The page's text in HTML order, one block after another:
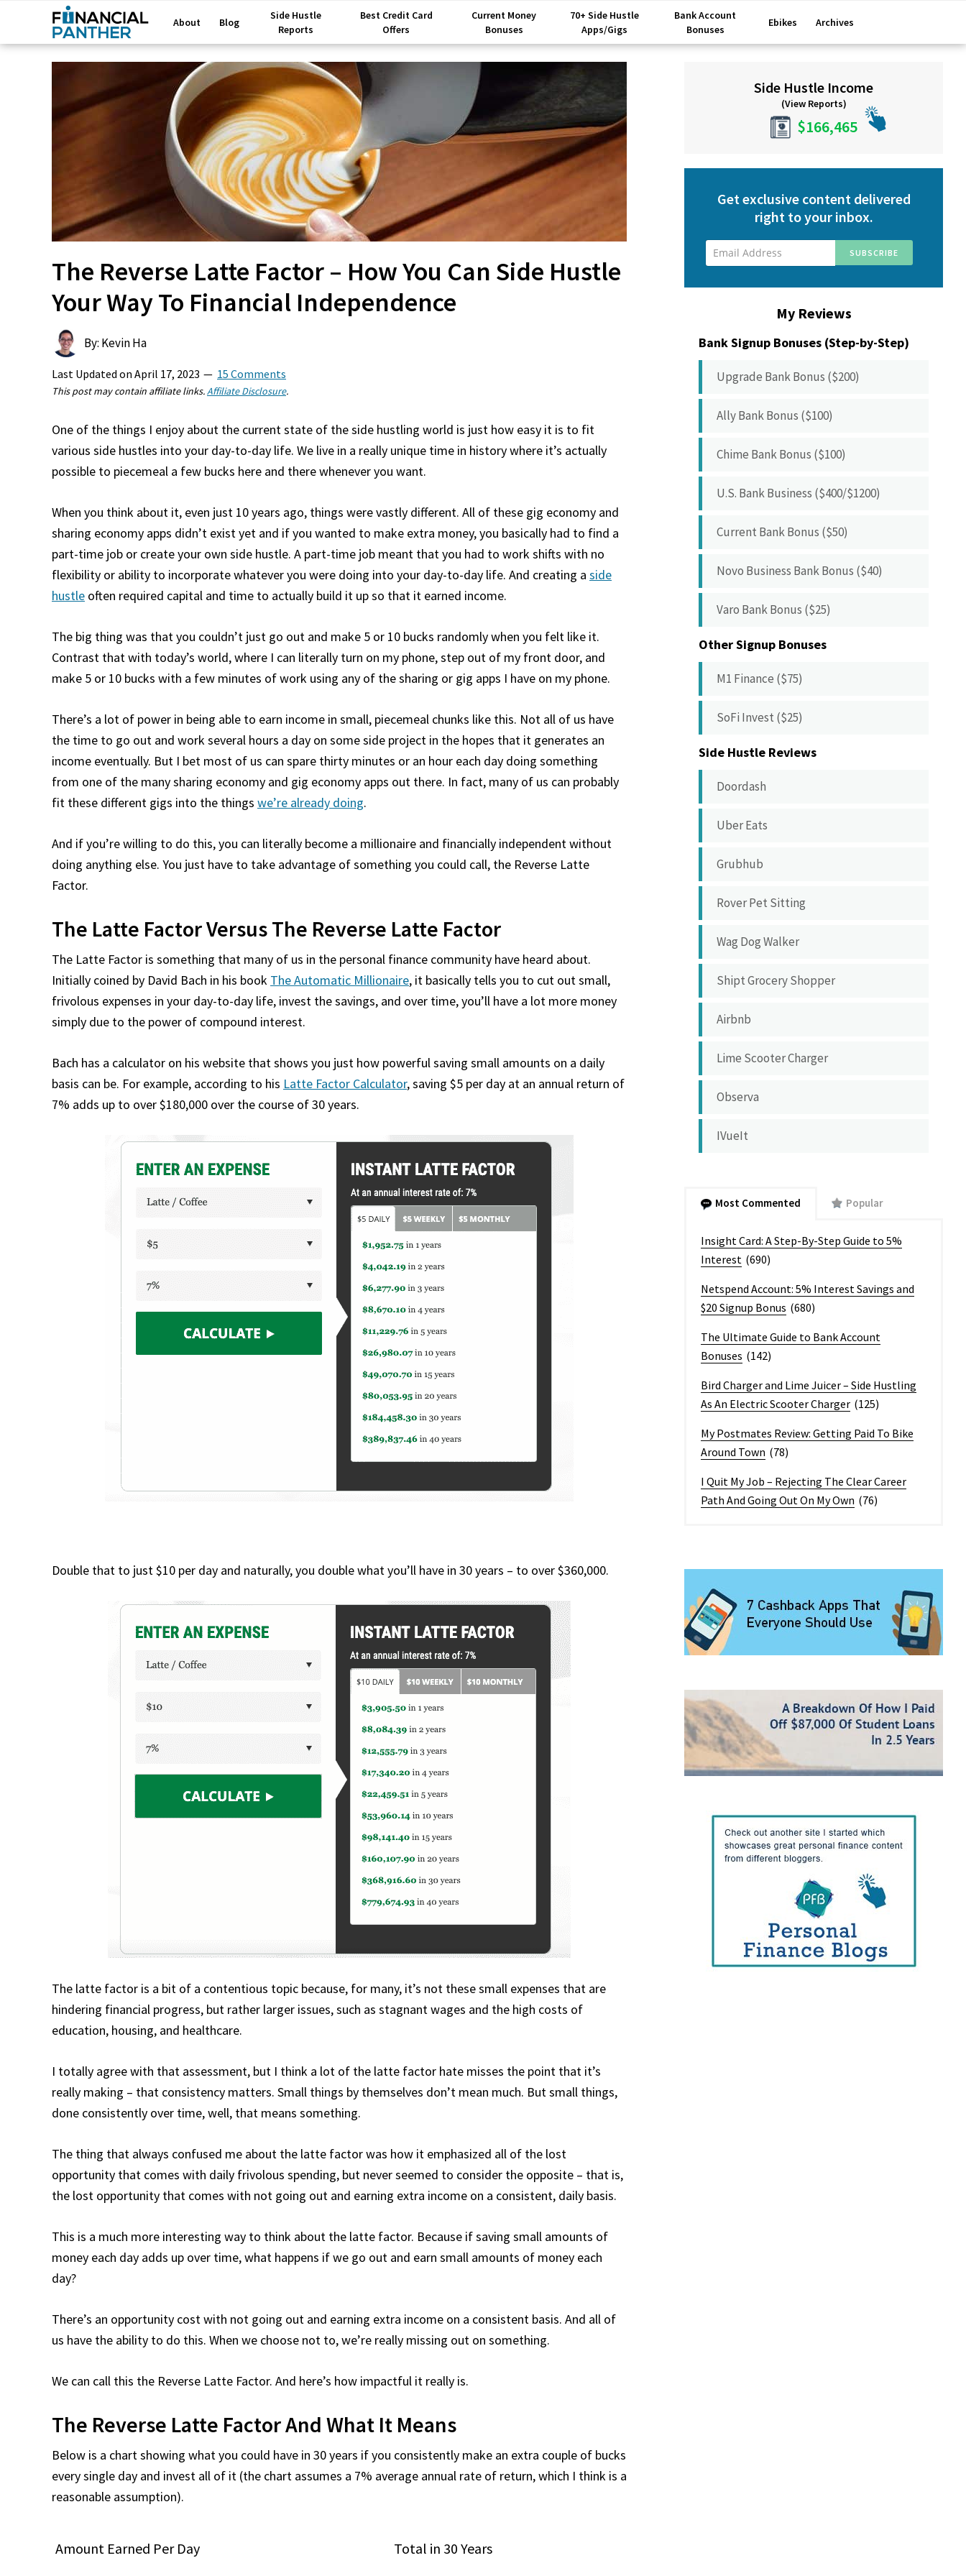
About Blog
Side Hustle
Reports
Best Credit Card
Offers
Current Money
Bonuses
70+ Side Hustle
Apps/Gigs
Bank Account
Bonuses
Ebikes Archives
The Reverse Latte Factor – How You Can Side Hustle
Your Way To Financial Independence
By: Kevin Ha
Last Updated on April 17, 2023 15 Comments
This post may contain affiliate links.Affiliate Disclosure.
One of the things I enjoy about the current state of the side hustling world is just how easy it is to fit
various side hustles into your day-to-day life. We live in a really unique time in history where it’s actually
possible to piecemeal a few bucks here and there whenever you want.
When you think about it, even just 10 years ago, things were vastly different. All of these gig economy and
sharing economy apps didn’t exist yet and if you wanted to make extra money, you basically had to find a
part-time job or create your own side hustle. A part-time job meant that you had to work shifts with no
flexibility or ability to incorporate whatever you were doing into your day-to-day life. And creating a side
hustle often required capital and time to actually build it up so that it earned income.
The big thing was that you couldn’t just go out and make 5 or 10 bucks randomly when you felt like it.
Contrast that with today’s world, where I can literally turn on my phone, step out of my front door, and
make 5 or 10 bucks with a few minutes of work using any of the sharing or gig apps I have on my phone.
There’s a lot of power in being able to earn income in small, piecemeal chunks like this. Not all of us have
the time to go out and work several hours a day on some side project in the hopes that it generates an
income eventually. But I bet most of us can spare thirty minutes or an hour each day doing something
from one of the many sharing economy and gig economy apps out there. In fact, many of us can probably
fit these different gigs into the things we’re already doing.
And if you’re willing to do this, you can literally become a millionaire and financially independent without
doing anything else. You just have to take advantage of something you could call, the Reverse Latte
Factor.
The Latte Factor Versus The Reverse Latte Factor
The Latte Factor is something that many of us in the personal finance community have heard about.
Initially coined by David Bach in his book The Automatic Millionaire, it basically tells you to cut out small,
frivolous expenses in your day-to-day life, invest the savings, and over time, you’ll have a lot more money
simply due to the power of compound interest.
Bach has a calculator on his website that shows you just how powerful saving small amounts on a daily
basis can be. For example, according to his Latte Factor Calculator, saving $5 per day at an annual return of
7% adds up to over $180,000 over the course of 30 years.
Double that to just $10 per day and naturally, you double what you’ll have in 30 years – to over $360,000.
The latte factor is a bit of a contentious topic because, for many, it’s not these small expenses that are
hindering financial progress, but rather larger issues, such as stagnant wages and the high costs of
education, housing, and healthcare.
I totally agree with that assessment, but I think a lot of the latte factor hate misses the point that it’s
really making – that consistency matters. Small things by themselves don’t mean much. But small things,
done consistently over time, well, that means something.
The thing that always confused me about the latte factor was how it emphasized all of the lost
opportunity that comes with daily frivolous spending, but never seemed to consider the opposite – that is,
the lost opportunity that comes with not going out and earning extra income on a consistent, daily basis.
This is a much more interesting way to think about the latte factor. Because if saving small amounts of
money each day adds up over time, what happens if we go out and earn small amounts of money each
day?
There’s an opportunity cost with not going out and earning extra income on a consistent basis. And all of
us have the ability to do this. When we choose not to, we’re really missing out on something.
We can call this the Reverse Latte Factor. And here’s how impactful it really is.
The Reverse Latte Factor And What It Means
Below is a chart showing what you could have in 30 years if you consistently make an extra couple of bucks
every single day and invest all of it (the chart assumes a 7% average annual rate of return, which I think is a
reasonable assumption).
Amount Earned Per Day
Total in 30 Years
SidebarSide Hustle Income
(View Reports)
$166,465
Get exclusive content delivered
right to your inbox.
My Reviews
Bank Signup Bonuses (Step-by-Step)
Upgrade Bank Bonus ($200)
Ally Bank Bonus ($100)
Chime Bank Bonus ($100)
U.S. Bank Business ($400/$1200)
Current Bank Bonus ($50)
Novo Business Bank Bonus ($40)
Varo Bank Bonus ($25)
Other Signup Bonuses
M1 Finance ($75)
SoFi Invest ($25)
Side Hustle Reviews
Doordash
Uber Eats
Grubhub
Rover Pet Sitting
Wag Dog Walker
Shipt Grocery Shopper
Airbnb
Lime Scooter Charger
Observa
IVueIt
Most Commented Popular
Insight Card: A Step-By-Step Guide to 5%
Interest (690)
Netspend Account: 5% Interest Savings and
$20 Signup Bonus (680)
The Ultimate Guide to Bank Account
Bonuses (142)
Bird Charger and Lime Juicer – Side Hustling
As An Electric Scooter Charger (125)
My Postmates Review: Getting Paid To Bike
Around Town (78)
I Quit My Job – Rejecting The Clear Career
Path And Going Out On My Own (76)